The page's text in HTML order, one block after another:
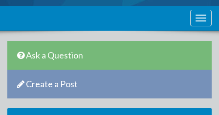
Ask a Question
Create a Post